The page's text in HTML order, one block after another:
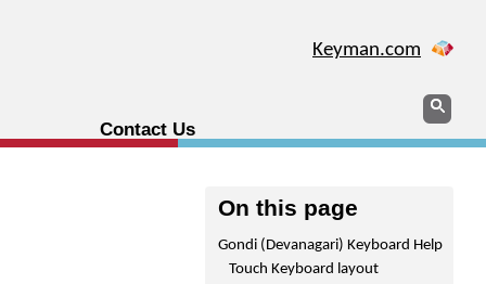
Keyman.com
Contact Us
Search
On this page
Gondi (Devanagari) Keyboard Help
Touch Keyboard layout